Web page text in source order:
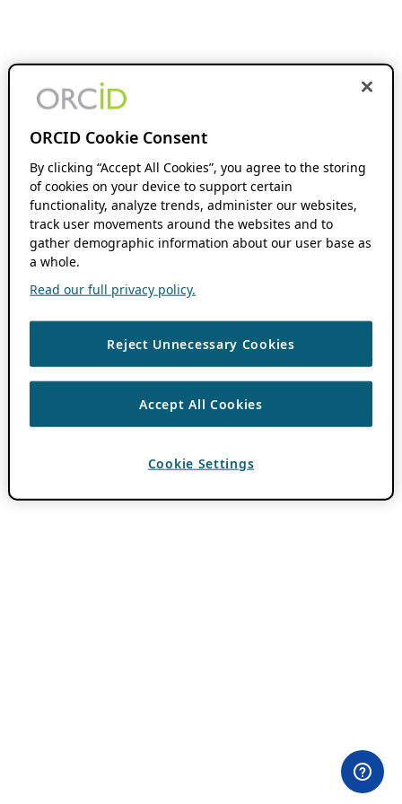
ORCID Cookie Consent
By clicking “Accept All Cookies”, you agree to the storing
of cookies on your device to support certain
functionality, analyze trends, administer our websites,
track user movements around the websites and to
gather demographic information about our user base as
a whole.
Read our full privacy policy.
Reject Unnecessary Cookies
Accept All Cookies
Cookie Settings